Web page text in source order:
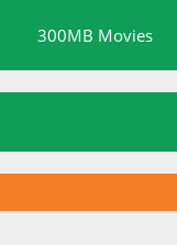
300MB Movies